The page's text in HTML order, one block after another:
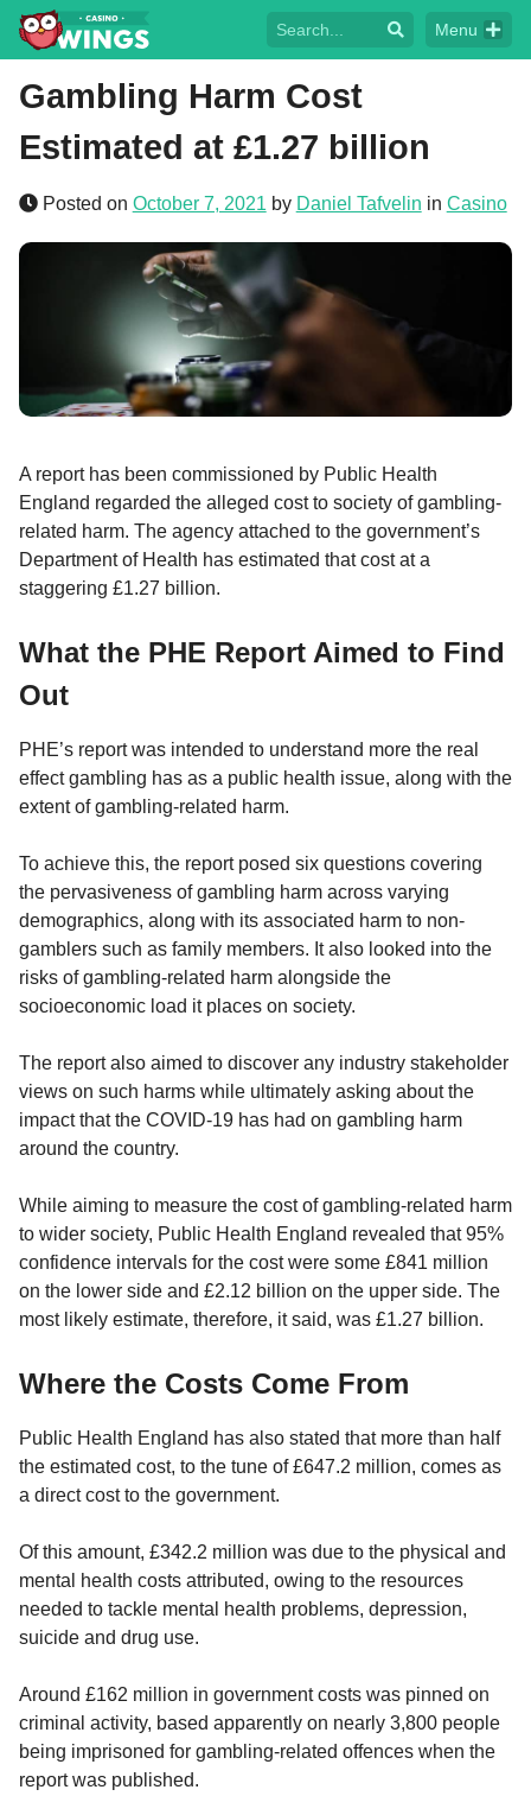
Menu
Gambling Harm Cost
Estimated at £1.27 billion
Posted on October 7, 2021 by Daniel Tafvelin in Casino
A report has been commissioned by Public Health
England regarded the alleged cost to society of gambling-
related harm. The agency attached to the government’s
Department of Health has estimated that cost at a
staggering £1.27 billion.
What the PHE Report Aimed to Find
Out
PHE’s report was intended to understand more the real
effect gambling has as a public health issue, along with the
extent of gambling-related harm.
To achieve this, the report posed six questions covering
the pervasiveness of gambling harm across varying
demographics, along with its associated harm to non-
gamblers such as family members. It also looked into the
risks of gambling-related harm alongside the
socioeconomic load it places on society.
The report also aimed to discover any industry stakeholder
views on such harms while ultimately asking about the
impact that the COVID-19 has had on gambling harm
around the country.
While aiming to measure the cost of gambling-related harm
to wider society, Public Health England revealed that 95%
confidence intervals for the cost were some £841 million
on the lower side and £2.12 billion on the upper side. The
most likely estimate, therefore, it said, was £1.27 billion.
Where the Costs Come From
Public Health England has also stated that more than half
the estimated cost, to the tune of £647.2 million, comes as
a direct cost to the government.
Of this amount, £342.2 million was due to the physical and
mental health costs attributed, owing to the resources
needed to tackle mental health problems, depression,
suicide and drug use.
Around £162 million in government costs was pinned on
criminal activity, based apparently on nearly 3,800 people
being imprisoned for gambling-related offences when the
report was published.